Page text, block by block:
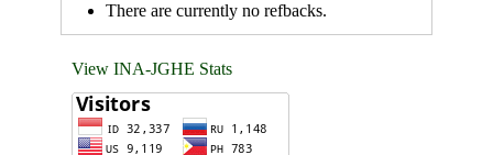
There are currently no refbacks.
View INA-JGHE Stats